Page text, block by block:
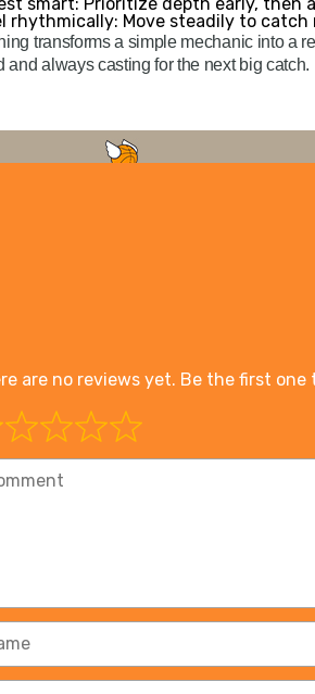
rhythmically: Move steadily to catch
transforms a simple mechanic into a
and always casting for the next big catch.
are no reviews yet. Be the first one